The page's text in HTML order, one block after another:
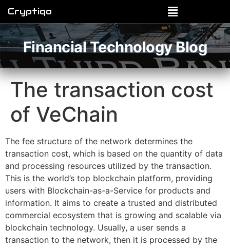
Cryptiqo
Financial Technology Blog
The transaction cost
of VeChain
The fee structure of the network determines the
transaction cost, which is based on the quantity of data
and processing resources utilized by the transaction.
This is the world’s top blockchain platform, providing
users with Blockchain-as-a-Service for products and
information. It aims to create a trusted and distributed
commercial ecosystem that is growing and scalable via
blockchain technology. Usually, a user sends a
transaction to the network, then it is processed by the